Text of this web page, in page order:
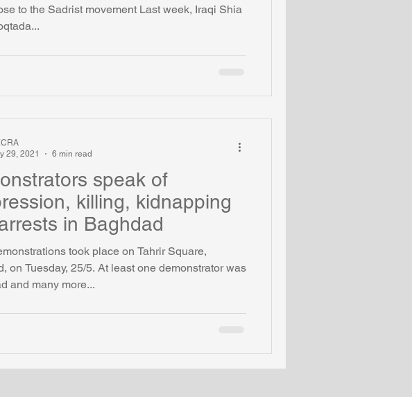
to the Sadrist movement Last week, Iraqi Shia
speak of
killing, kidnapping
in Baghdad
took place on Tahrir Square,
on Tuesday, 25/5. At least one demonstrator was
and many more...
29, 2021
6 min read